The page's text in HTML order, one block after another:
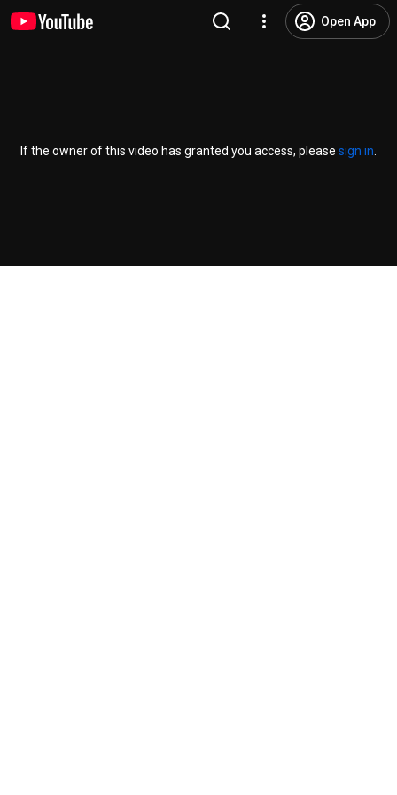
Open App
If the owner of this video has granted you access, please sign in